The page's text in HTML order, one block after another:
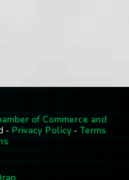
of Commerce and
- Privacy Policy - Terms